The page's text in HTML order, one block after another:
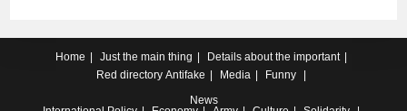
Home Just the main thing
Details about the important
Red directory Antifake Media
Funny
News